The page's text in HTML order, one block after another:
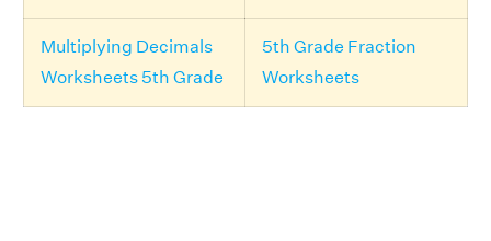
Multiplying Decimals
Worksheets 5th Grade
5th Grade Fraction
Worksheets